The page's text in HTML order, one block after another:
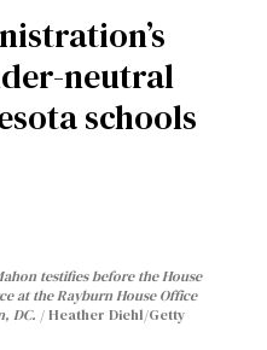
neutral
schools
testifies before the House
at the Rayburn House Office
DC.
Heather Diehl/Getty